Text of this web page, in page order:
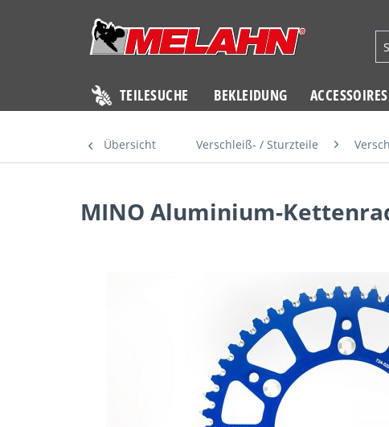
TEILESUCHE BEKLEIDUNG ACCESSOIRES
Übersicht Verschleiß- / Sturzteile
MINO Aluminium-